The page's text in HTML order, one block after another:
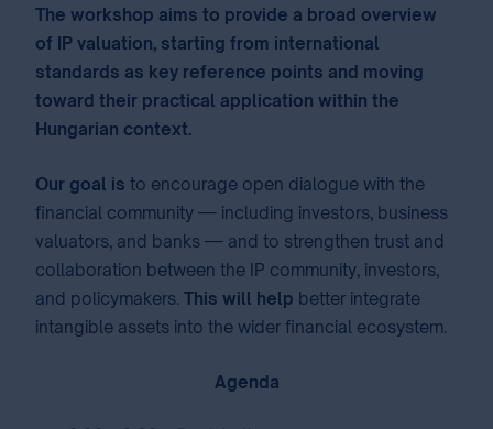
The workshop aims to provide a broad overview
of IP valuation, starting from international
standards as key reference points and moving
toward their practical application within the
Hungarian context.
Our goal is to encourage open dialogue with the
financial community — including investors, business
valuators, and banks — and to strengthen trust and
collaboration between the IP community, investors,
and policymakers.⁣⁣ This will help better integrate
intangible assets into the wider financial ecosystem. ⁣
Agenda